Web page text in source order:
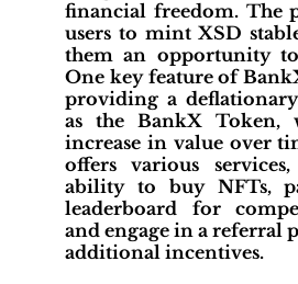
financial freedom. The
users to mint XSD
them an opportunity
One key feature of
providing a
as the BankX Token,
increase in value over
offers various
ability to buy NFTs,
leaderboard for
and engage in a referral
additional incentives.